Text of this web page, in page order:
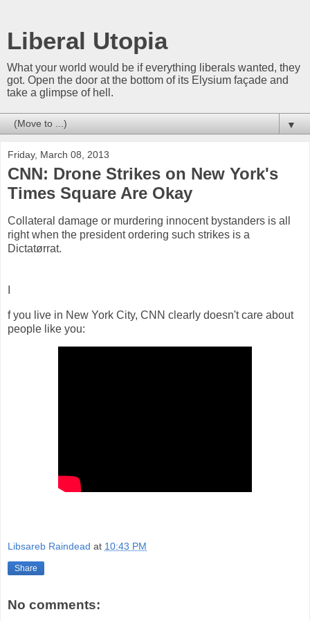
Liberal Utopia
What your world would be if everything liberals wanted, they
got. Open the door at the bottom of its Elysium façade and
take a glimpse of hell.
▼
Friday, March 08, 2013
CNN: Drone Strikes on New York's
Times Square Are Okay
Collateral damage or murdering innocent bystanders is all
right when the president ordering such strikes is a
Dictatørrat.
f you live in New York City, CNN clearly doesn't care about
people like you:
Libsareb Raindead at 10:43 PM
Share
No comments: